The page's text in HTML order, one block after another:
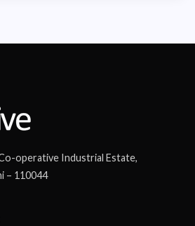
operative Industrial Estate,
– 110044